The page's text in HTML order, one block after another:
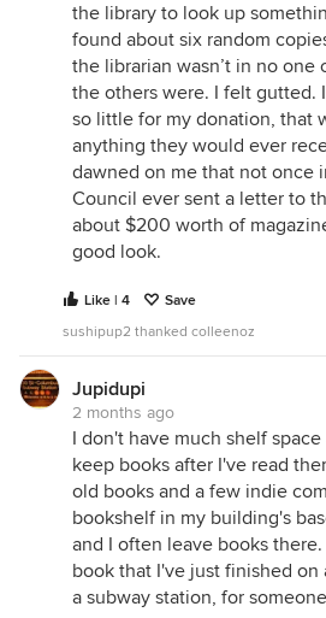
the library to look up
found about six random
the librarian wasn’t in no
the others were. I felt gutted.
so little for my donation, that
anything they would ever
dawned on me that not once
Council ever sent a letter to
about $200 worth of
good look.
Like | 4
Save
sushipup2 thanked colleenoz
Jupidupi
2 months ago
I don't have much shelf
keep books after I've read
old books and a few indie
bookshelf in my building's
and I often leave books
book that I've just finished
a subway station, for